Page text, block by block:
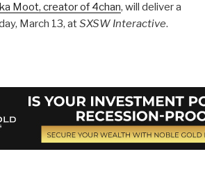
Moot, creator of 4chan, will deliver a
March 13, atSXSW Interactive.